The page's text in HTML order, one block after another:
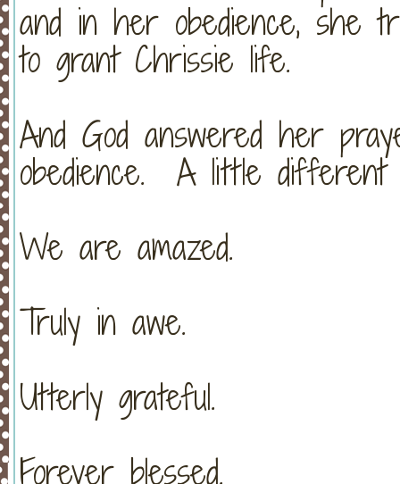
and in her obedience, she
to grant Chrissie life.
And God answered her
obedience. A little different
We are amazed.
Truly in awe.
Utterly grateful.
Forever blessed.